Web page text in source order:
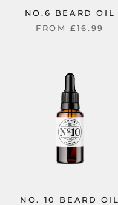
NO.6 BEARD OIL
FROM£16.99
NO. 10 BEARD OIL